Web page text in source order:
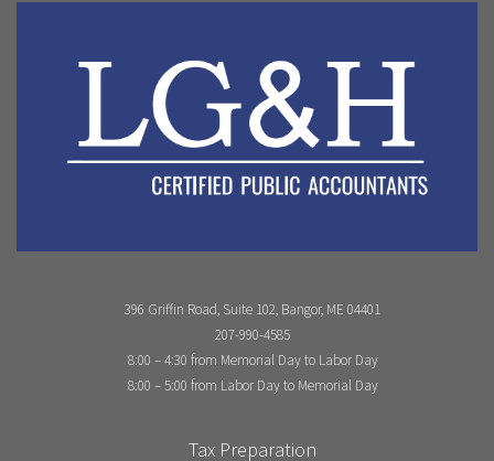
396 Griffin Road, Suite 102, Bangor, ME 04401
207-990-4585
8:00 – 4:30 from Memorial Day to Labor Day
8:00 – 5:00 from Labor Day to Memorial Day
Tax Preparation